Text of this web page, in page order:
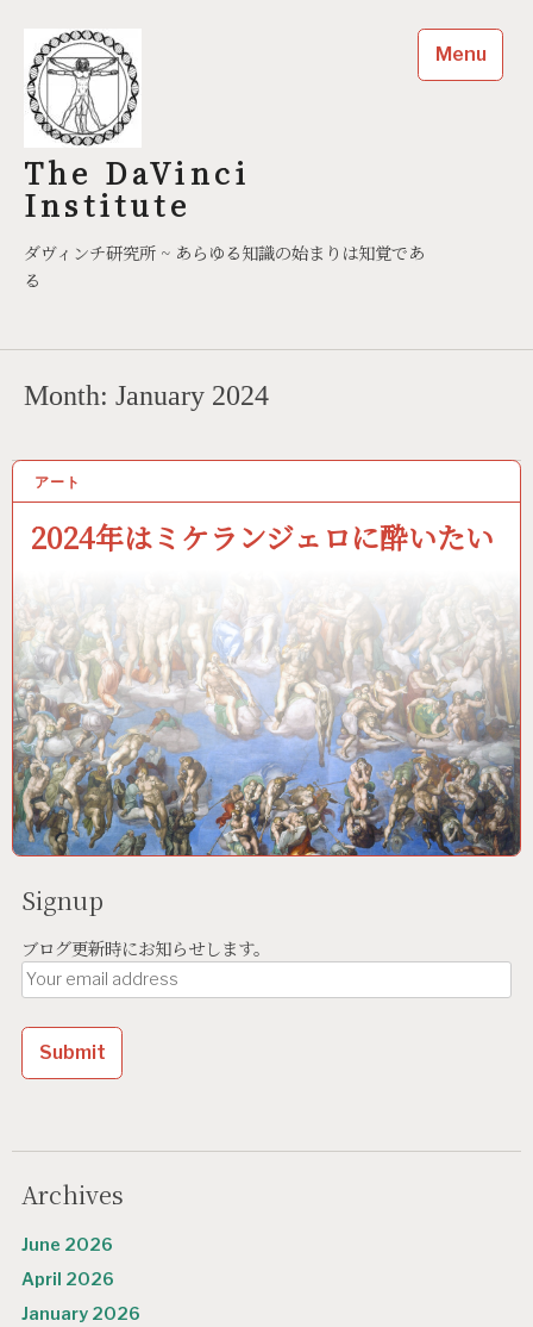
content
The DaVinci
Institute
ダヴィンチ研究所 ~ あらゆる知識の始まりは知覚であ
る
Menu
Month: January 2024
アート
2024年はミケランジェロに酔いたい
01/11/2024
Signup
ブログ更新時にお知らせします。
Archives
June 2026
April 2026
January 2026